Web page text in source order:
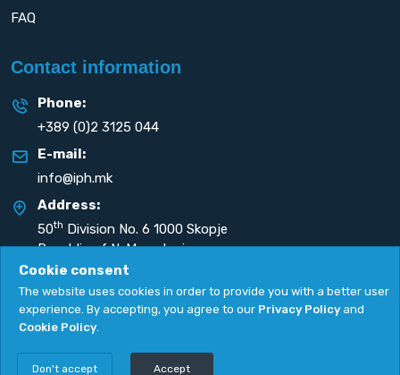
FAQ
Contact information
Phone:
+389 (0)2 3125 044
E-mail:
info@iph.mk
Address:
50th Division No. 6 1000 Skopje
Republic of N. Macedonia
Copyright 2026. All rights reserved by
Cookie consent
The website uses cookies in order to provide you with a better user
experience. By accepting, you agree to our Privacy Policy and
Cookie Policy.
Don't accept Accept